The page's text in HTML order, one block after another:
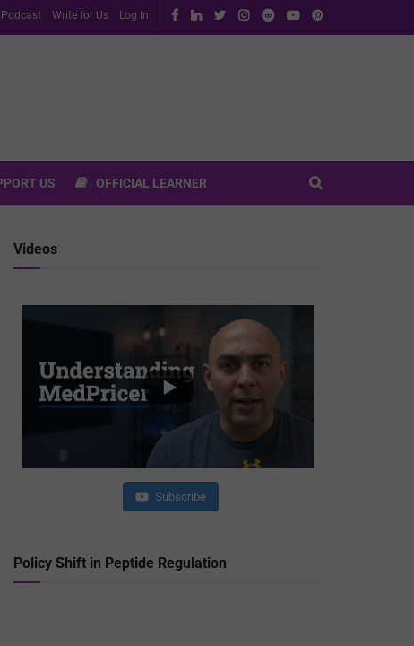
Podcast Write for Us Log In
US OFFICIAL LEARNER
Videos
Subscribe
Policy Shift in Peptide Regulation